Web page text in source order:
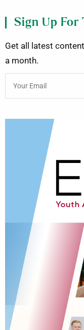
Sign Up For
Get all latest
a month.